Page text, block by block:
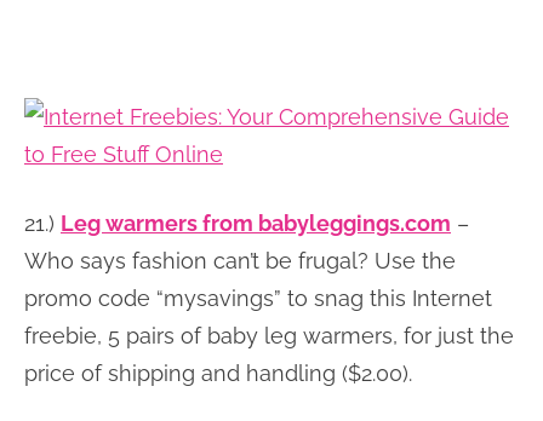
21.) Leg warmers from babyleggings.com –
Who says fashion can’t be frugal? Use the
promo code “mysavings” to snag this Internet
freebie, 5 pairs of baby leg warmers, for just the
price of shipping and handling ($2.00).